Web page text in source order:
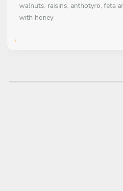
walnuts, raisins, anthotyro, feta
with honey
Florina pepper chutney with chili